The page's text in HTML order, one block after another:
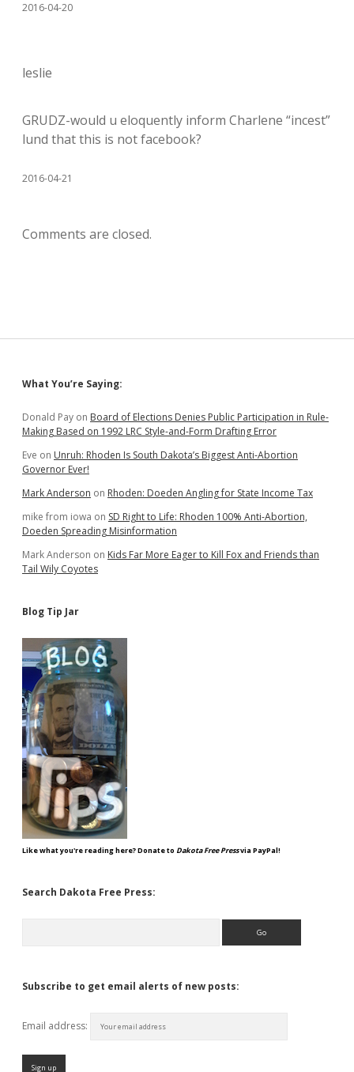
2016-04-20
leslie
GRUDZ-would u eloquently inform Charlene “incest”
lund that this is not facebook?
2016-04-21
Comments are closed.
Sidebar
What You’re Saying:
Donald Pay on Board of Elections Denies Public Participation in Rule-
Making Based on 1992 LRC Style-and-Form Drafting Error
Eve on Unruh: Rhoden Is South Dakota’s Biggest Anti-Abortion
Governor Ever!
Mark Anderson on Rhoden: Doeden Angling for State Income Tax
mike from iowa on SD Right to Life: Rhoden 100% Anti-Abortion,
Doeden Spreading Misinformation
Mark Anderson on Kids Far More Eager to Kill Fox and Friends than
Tail Wily Coyotes
Blog Tip Jar
Like what you're reading here? Donate to Dakota Free Pressvia PayPal!
Search Dakota Free Press:
Subscribe to get email alerts of new posts:
Email address: